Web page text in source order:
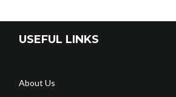
USEFUL LINKS
About Us